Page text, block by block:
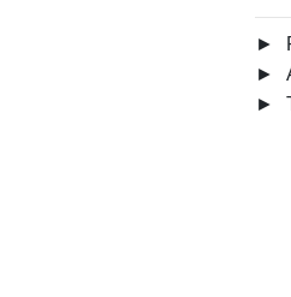
►
►
►